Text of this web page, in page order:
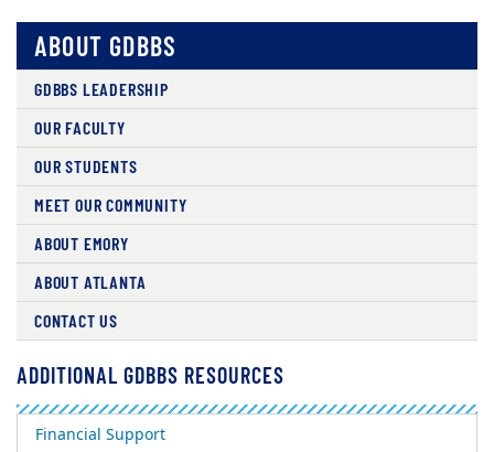
ABOUT GDBBS
GDBBS LEADERSHIP
OUR FACULTY
OUR STUDENTS
MEET OUR COMMUNITY
ABOUT EMORY
ABOUT ATLANTA
CONTACT US
ADDITIONAL GDBBS RESOURCES
Financial Support